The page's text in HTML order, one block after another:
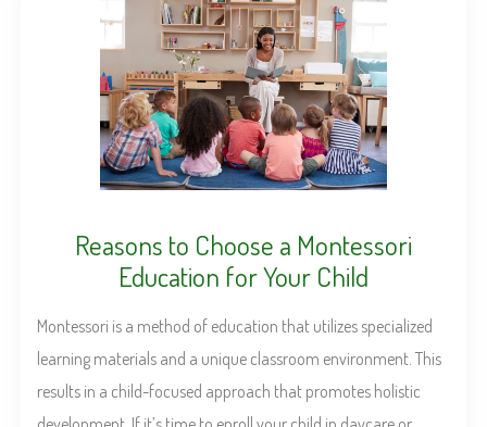
Reasons to Choose a Montessori
Education for Your Child
Montessori is a method of education that utilizes specialized
learning materials and a unique classroom environment. This
results in a child-focused approach that promotes holistic